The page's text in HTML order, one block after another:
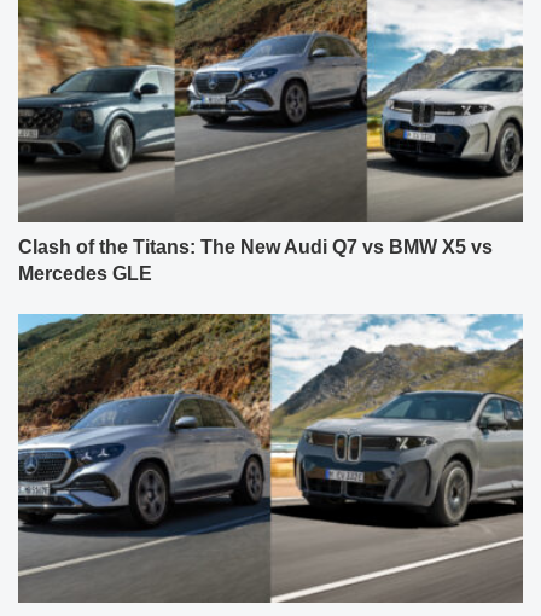
Clash of the Titans: The New Audi Q7 vs BMW X5 vs
Mercedes GLE